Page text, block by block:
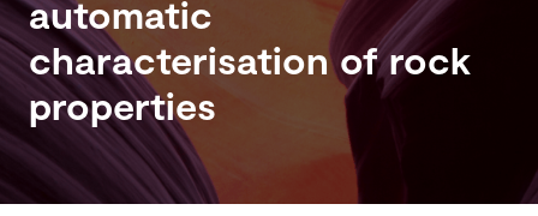
automatic
characterisation of rock
properties